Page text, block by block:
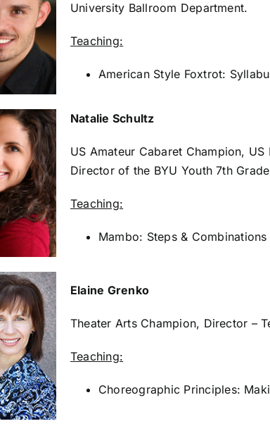
University Ballroom Department.
Teaching:
American Style Foxtrot:
Natalie Schultz
US Amateur Cabaret Champion,
Director of the BYU Youth 7th
Teaching:
Mambo: Steps & Combinations
Elaine Grenko
Theater Arts Champion, Director –
Teaching:
Choreographic Principles: